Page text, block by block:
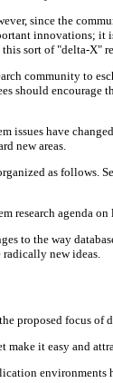
since the
innovations; it
this sort of "delta-X"
community to
should
issues have
new areas.
as follows.
research agenda
to the way
radically new ideas.
proposed focus of
make it easy and
environments